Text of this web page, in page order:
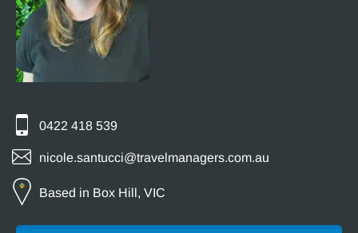
0422 418 539
nicole.santucci@travelmanagers.com.au
Based in Box Hill, VIC